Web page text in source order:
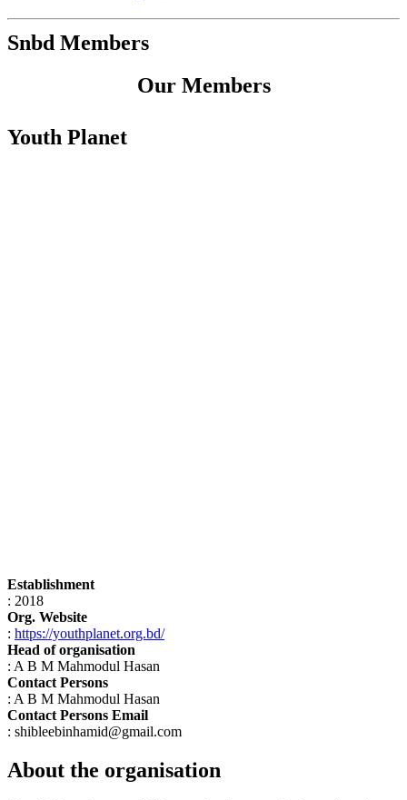
Snbd Members
Our Members
Youth Planet
Establishment
: 2018
Org. Website
: https://youthplanet.org.bd/
Head of organisation
: A B M Mahmodul Hasan
Contact Persons
: A B M Mahmodul Hasan
Contact Persons Email
: shibleebinhamid@gmail.com
About the organisation